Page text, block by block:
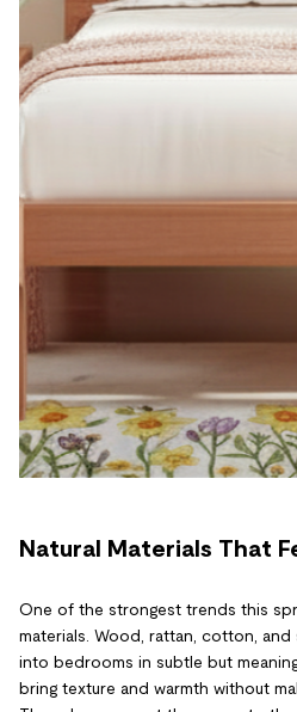
Natural Materials That
One of the strongest trends this
materials. Wood, rattan, cotton,
into bedrooms in subtle but
bring texture and warmth without